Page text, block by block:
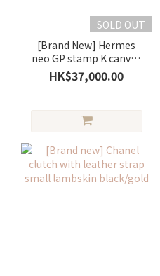
SOLD OUT
[Brand New] Hermes
neo GP stamp K canvas
gold/ natural
HK$37,000.00